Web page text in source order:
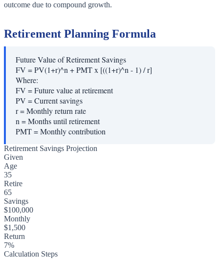
outcome due to compound growth.
Retirement Planning Formula
Future Value of Retirement Savings
FV = PV(1+r)^n + PMT x [((1+r)^n - 1) / r]
Where:
FV =Future value at retirement
PV =Current savings
r=Monthly return rate
n=Months until retirement
PMT=Monthly contribution
Retirement Savings Projection
Given
Age
35
Retire
65
Savings
$100,000
Monthly
$1,500
Return
7%
Calculation Steps